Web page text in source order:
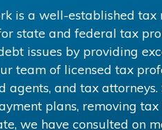
is a well-established
state and federal tax
issues by providing
team of licensed tax
agents, and tax
plans, removing
we have consulted on